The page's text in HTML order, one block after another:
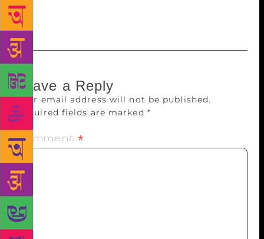
festivals and is known to host an impressive array of
authors, Nobel laureates and Pulitzer Prize winners.
Leave a Reply
Your email address will not be published.
Required fields are marked *
Comment *